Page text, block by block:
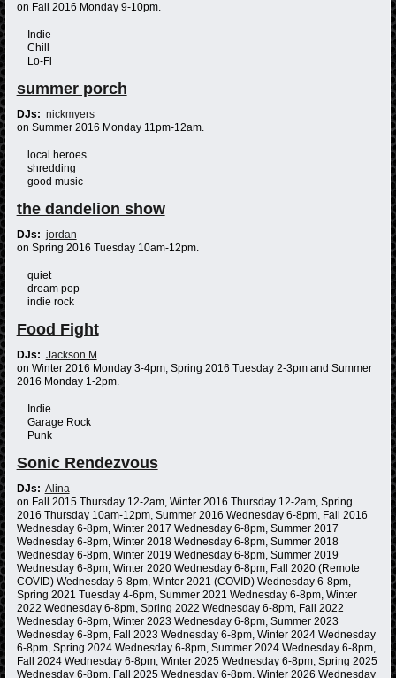
on Fall 2016 Monday 9-10pm.
Indie
Chill
Lo-Fi
summer porch
DJs: nickmyers
on Summer 2016 Monday 11pm-12am.
local heroes
shredding
good music
the dandelion show
DJs: jordan
on Spring 2016 Tuesday 10am-12pm.
quiet
dream pop
indie rock
Food Fight
DJs: Jackson M
on Winter 2016 Monday 3-4pm, Spring 2016 Tuesday 2-3pm and Summer
2016 Monday 1-2pm.
Indie
Garage Rock
Punk
Sonic Rendezvous
DJs: Alina
on Fall 2015 Thursday 12-2am, Winter 2016 Thursday 12-2am, Spring
2016 Thursday 10am-12pm, Summer 2016 Wednesday 6-8pm, Fall 2016
Wednesday 6-8pm, Winter 2017 Wednesday 6-8pm, Summer 2017
Wednesday 6-8pm, Winter 2018 Wednesday 6-8pm, Summer 2018
Wednesday 6-8pm, Winter 2019 Wednesday 6-8pm, Summer 2019
Wednesday 6-8pm, Winter 2020 Wednesday 6-8pm, Fall 2020 (Remote
COVID) Wednesday 6-8pm, Winter 2021 (COVID) Wednesday 6-8pm,
Spring 2021 Tuesday 4-6pm, Summer 2021 Wednesday 6-8pm, Winter
2022 Wednesday 6-8pm, Spring 2022 Wednesday 6-8pm, Fall 2022
Wednesday 6-8pm, Winter 2023 Wednesday 6-8pm, Summer 2023
Wednesday 6-8pm, Fall 2023 Wednesday 6-8pm, Winter 2024 Wednesday
6-8pm, Spring 2024 Wednesday 6-8pm, Summer 2024 Wednesday 6-8pm,
Fall 2024 Wednesday 6-8pm, Winter 2025 Wednesday 6-8pm, Spring 2025
Wednesday 6-8pm, Fall 2025 Wednesday 6-8pm, Winter 2026 Wednesday